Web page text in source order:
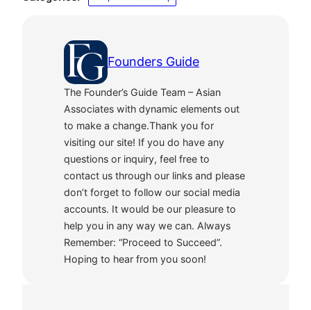
Founders Guide
The Founder’s Guide Team – Asian
Associates with dynamic elements out
to make a change.Thank you for
visiting our site! If you do have any
questions or inquiry, feel free to
contact us through our links and please
don’t forget to follow our social media
accounts. It would be our pleasure to
help you in any way we can. Always
Remember: “Proceed to Succeed”.
Hoping to hear from you soon!